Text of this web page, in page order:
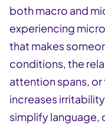
both macro and
experiencing
that makes
conditions, the
attention spans,
increases
simplify